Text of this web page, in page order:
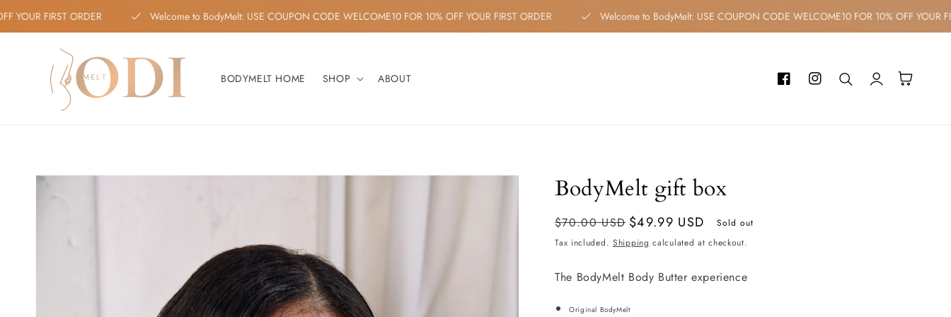
Skip to content
YOUR FIRST ORDER Welcome to BodyMelt: USE COUPON CODE WELCOME10 FOR 10% OFF YOUR FIRST ORDER Welcome to BodyMelt: USE COUPON CODE WELCOME10 FOR 10% OFF YOUR
BODYMELT HOME SHOP ABOUT
FacebookInstagram
Log
in
Cart
BodyMelt gift box
Regular
price
$70.00 USD
Sale
price
$49.99 USD
Sold out
Tax included. Shipping calculated at checkout.
The BodyMelt Body Butter experience
Original BodyMelt